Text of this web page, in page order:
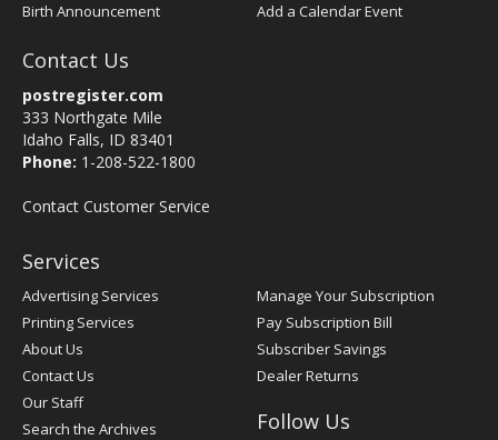
Birth Announcement
Add a Calendar Event
Contact Us
postregister.com
333 Northgate Mile
Idaho Falls, ID 83401
Phone: 1-208-522-1800
Contact Customer Service
Services
Advertising Services
Printing Services
About Us
Contact Us
Our Staff
Search the Archives
Manage Your Subscription
Pay Subscription Bill
Subscriber Savings
Dealer Returns
Follow Us